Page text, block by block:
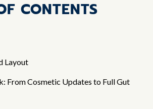
CONTENTS
Layout
From Cosmetic Updates to Full Gut